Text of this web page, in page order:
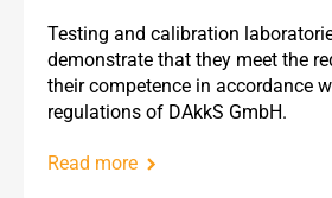
Testing and calibration
demonstrate that they meet the
their competence in accordance
regulations of DAkkS GmbH.
Read more